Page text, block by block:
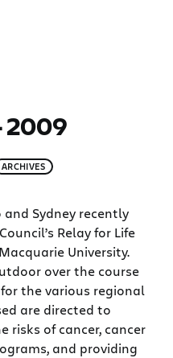
2009
ARCHIVES
and Sydney recently
Relay for Life
University.
over the course
the various regional
are directed to
risks of cancer, cancer
and providing